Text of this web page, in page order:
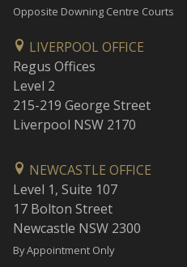
Opposite Downing Centre Courts
LIVERPOOL OFFICE
Regus Offices
Level 2
215-219 George Street
Liverpool NSW 2170
NEWCASTLE OFFICE
Level 1, Suite 107
17 Bolton Street
Newcastle NSW 2300
By Appointment Only